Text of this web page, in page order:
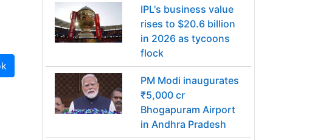
IPL's business value
rises to $20.6 billion
in 2026 as tycoons
flock
PM Modi inaugurates
₹5,000 cr
Bhogapuram Airport
in Andhra Pradesh